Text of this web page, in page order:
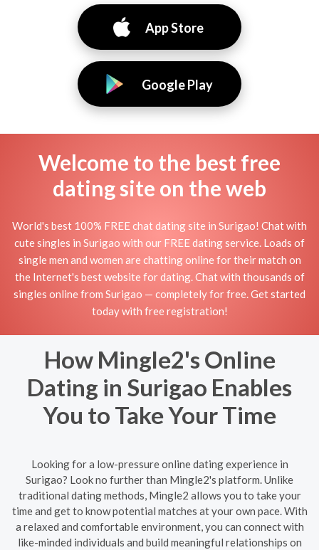
App Store
Google Play
Welcome to the best free
dating site on the web
World's best 100% FREE chat dating site in Surigao! Chat with
cute singles in Surigao with our FREE dating service. Loads of
single men and women are chatting online for their match on
the Internet's best website for dating. Chat with thousands of
singles online from Surigao — completely for free. Get started
today with free registration!
How Mingle2's Online
Dating in Surigao Enables
You to Take Your Time
Looking for a low-pressure online dating experience in
Surigao? Look no further than Mingle2's platform. Unlike
traditional dating methods, Mingle2 allows you to take your
time and get to know potential matches at your own pace. With
a relaxed and comfortable environment, you can connect with
like-minded individuals and build meaningful relationships on